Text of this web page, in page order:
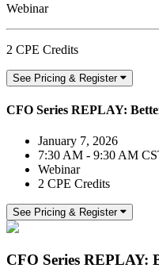
Webinar
2 CPE Credits
See Pricing & Register
CFO Series REPLAY:
January 7, 2026
7:30 AM - 9:30 AM
Webinar
2 CPE Credits
See Pricing & Register
CFO Series REPLAY: